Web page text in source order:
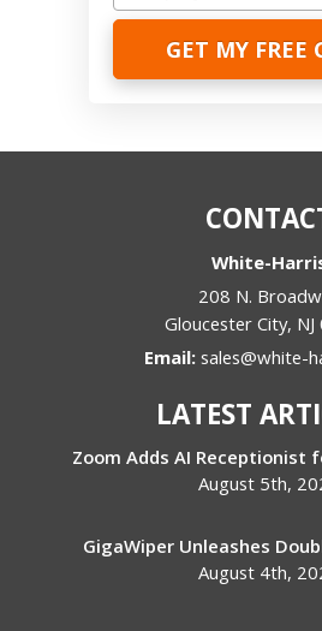
White-
208 N.
Gloucester City, NJ
Email:sales@white-
LATEST
Zoom Adds AI Receptionist
August 5th,
GigaWiper Unleashes
August 4th,